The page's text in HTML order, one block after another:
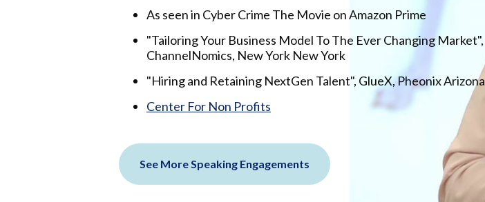
As seen in Cyber Crime The Movie on Amazon Prime
"Tailoring Your Business Model To The Ever Changing Market",
ChannelNomics, New York New York
"Hiring and Retaining NextGen Talent", GlueX, Pheonix Arizona
Center For Non Profits
See More Speaking Engagements